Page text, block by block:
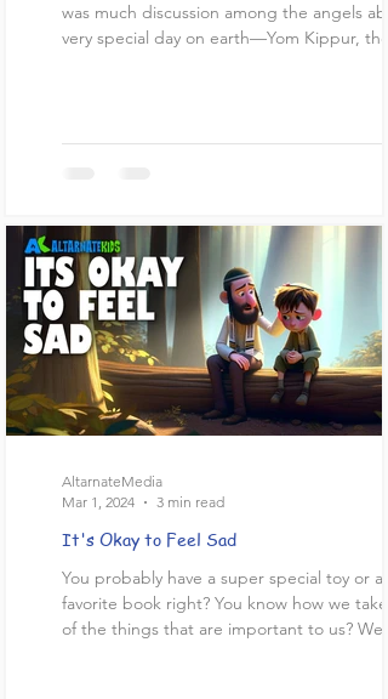
was much discussion among the angels
very special day on earth—Yom Kippur, the
It's Okay to Feel Sad
You probably have a super special toy or a
favorite book right? You know how we take
of the things that are important to us? We...
AltarnateMedia
Mar 1, 2024
3 min read